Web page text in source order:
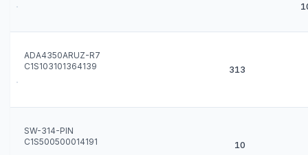
ADA4350ARUZ-R7
C1S103101364139
313
SW-314-PIN
C1S500500014191
10